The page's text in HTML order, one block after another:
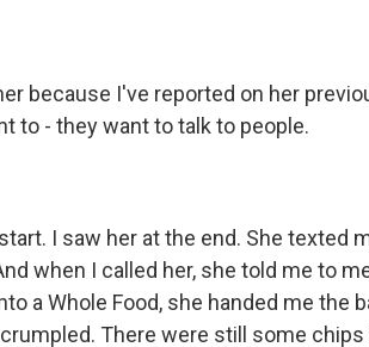
because I've reported on her
to - they want to talk to people.
I saw her at the end. She texted
when I called her, she told me to
a Whole Food, she handed me the
There were still some chips